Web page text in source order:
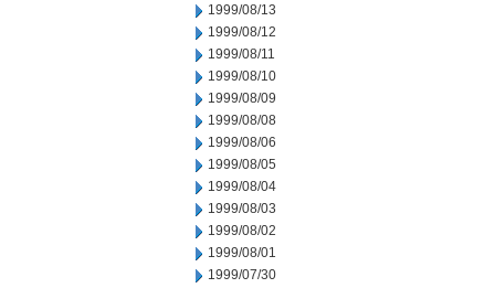
1999/08/13
1999/08/12
1999/08/11
1999/08/10
1999/08/09
1999/08/08
1999/08/06
1999/08/05
1999/08/04
1999/08/03
1999/08/02
1999/08/01
1999/07/30